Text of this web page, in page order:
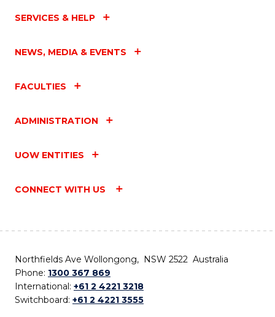
SERVICES & HELP
NEWS, MEDIA & EVENTS
FACULTIES
ADMINISTRATION
UOW ENTITIES
CONNECT WITH US
Northfields Ave Wollongong, NSW 2522 Australia
Phone: 1300 367 869
International: +61 2 4221 3218
Switchboard: +61 2 4221 3555